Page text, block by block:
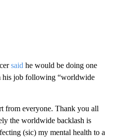
said he would be doing one
his job following “worldwide
from everyone. Thank you all
the worldwide backlash is
(sic) my mental health to a